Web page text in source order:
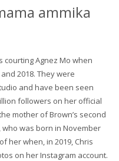
ammika
courting Agnez Mo when
2018. They were
and have been seen
followers on her official
mother of Brown’s second
who was born in November
her when, in 2019, Chris
on her Instagram account.